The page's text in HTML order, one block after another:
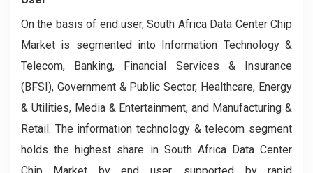
On the basis of end user, South Africa Data Center Chip
Market is segmented into Information Technology &
Telecom, Banking, Financial Services & Insurance
(BFSI), Government & Public Sector, Healthcare, Energy
& Utilities, Media & Entertainment, and Manufacturing &
Retail. The information technology & telecom segment
holds the highest share in South Africa Data Center